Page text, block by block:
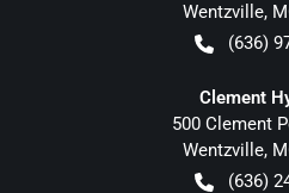
Wentzville,
(636)
Clement
500 Clement
Wentzville,
(636)